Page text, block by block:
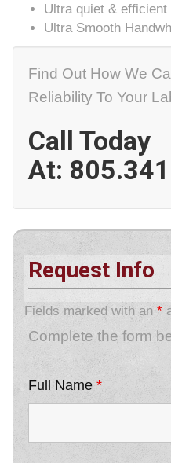
Ultra quiet &
Ultra Smooth
Find Out How We
Reliability To Your
Call Today
At:
Request Info
Fields marked with an *
Complete the form
Full Name *